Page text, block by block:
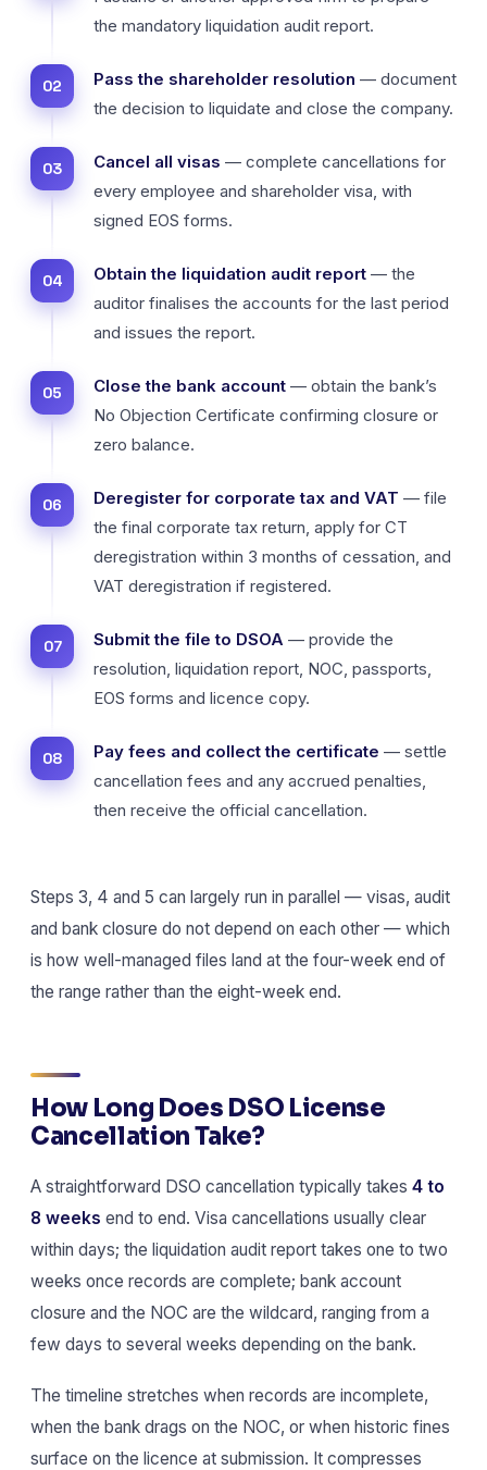
the mandatory liquidation audit report.
Pass the shareholder resolution — document
the decision to liquidate and close the company.
Cancel all visas — complete cancellations for
every employee and shareholder visa, with
signed EOS forms.
Obtain the liquidation audit report — the
auditor finalises the accounts for the last period
and issues the report.
Close the bank account — obtain the bank’s
No Objection Certificate confirming closure or
zero balance.
Deregister for corporate tax and VAT — file
the final corporate tax return, apply for CT
deregistration within 3 months of cessation, and
VAT deregistration if registered.
Submit the file to DSOA — provide the
resolution, liquidation report, NOC, passports,
EOS forms and licence copy.
Pay fees and collect the certificate — settle
cancellation fees and any accrued penalties,
then receive the official cancellation.
Steps 3, 4 and 5 can largely run in parallel — visas, audit
and bank closure do not depend on each other — which
is how well-managed files land at the four-week end of
the range rather than the eight-week end.
How Long Does DSO License
Cancellation Take?
A straightforward DSO cancellation typically takes 4 to
8 weeks end to end. Visa cancellations usually clear
within days; the liquidation audit report takes one to two
weeks once records are complete; bank account
closure and the NOC are the wildcard, ranging from a
few days to several weeks depending on the bank.
The timeline stretches when records are incomplete,
when the bank drags on the NOC, or when historic fines
surface on the licence at submission. It compresses